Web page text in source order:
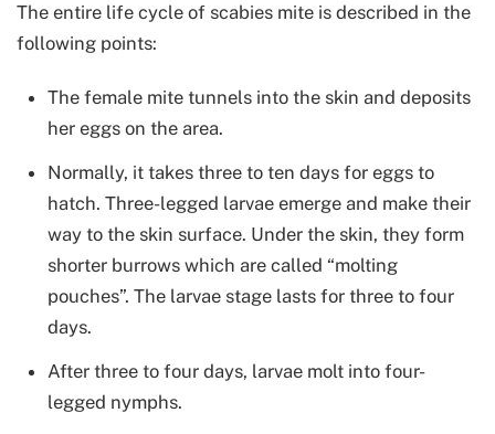
The entire life cycle of scabies mite is described in the
following points:
The female mite tunnels into the skin and deposits
her eggs on the area.
Normally, it takes three to ten days for eggs to
hatch. Three-legged larvae emerge and make their
way to the skin surface. Under the skin, they form
shorter burrows which are called “molting
pouches”. The larvae stage lasts for three to four
days.
After three to four days, larvae molt into four-
legged nymphs.